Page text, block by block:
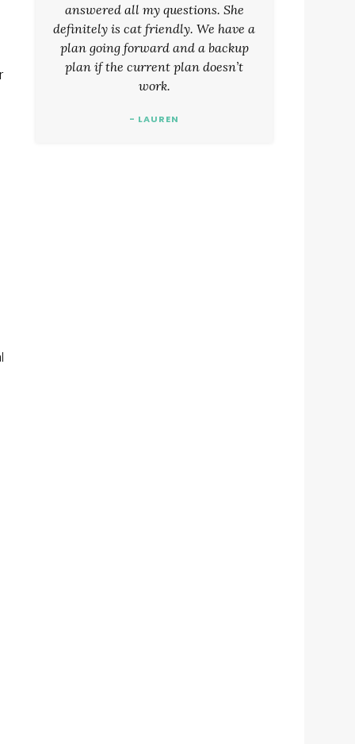
answered all my questions. She
definitely is cat friendly. We have a
plan going forward and a backup
plan if the current plan doesn’t
work.
- LAUREN